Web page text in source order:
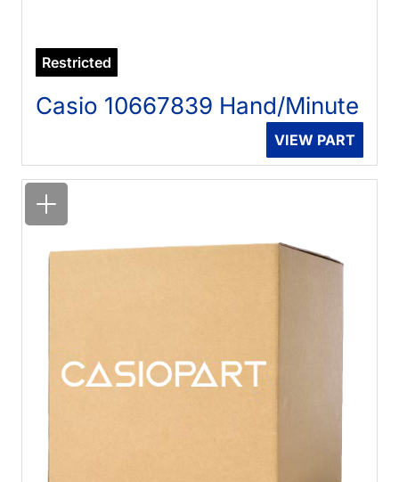
Restricted
Casio 10667839 Hand/Minute
VIEW PART